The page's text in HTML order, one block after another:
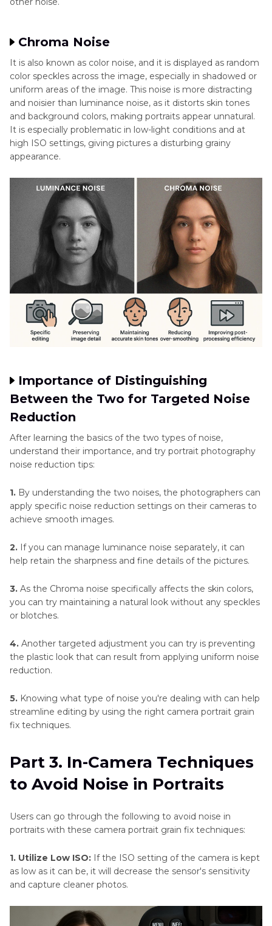
Chroma Noise
It is also known as color noise, and it is displayed as random
color speckles across the image, especially in shadowed or
uniform areas of the image. This noise is more distracting
and noisier than luminance noise, as it distorts skin tones
and background colors, making portraits appear unnatural.
It is especially problematic in low-light conditions and at
high ISO settings, giving pictures a disturbing grainy
appearance.
Importance of Distinguishing
Between the Two for Targeted Noise
Reduction
After learning the basics of the two types of noise,
understand their importance, and try portrait photography
noise reduction tips:
1. By understanding the two noises, the photographers can
apply specific noise reduction settings on their cameras to
achieve smooth images.
2. If you can manage luminance noise separately, it can
help retain the sharpness and fine details of the pictures.
3. As the Chroma noise specifically affects the skin colors,
you can try maintaining a natural look without any speckles
or blotches.
4. Another targeted adjustment you can try is preventing
the plastic look that can result from applying uniform noise
reduction.
5. Knowing what type of noise you're dealing with can help
streamline editing by using the right camera portrait grain
fix techniques.
Part 3. In-Camera Techniques
to Avoid Noise in Portraits
Users can go through the following to avoid noise in
portraits with these camera portrait grain fix techniques:
1. Utilize Low ISO: If the ISO setting of the camera is kept
as low as it can be, it will decrease the sensor's sensitivity
and capture cleaner photos.